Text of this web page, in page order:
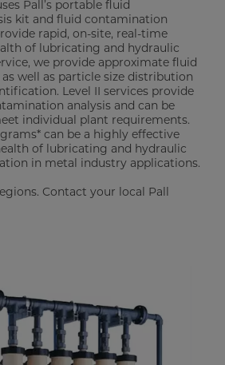
Pall’s portable fluid
kit and fluid contamination
rapid, on-site, real-time
of lubricating and hydraulic
we provide approximate fluid
well as particle size distribution
Level II services provide
analysis and can be
individual plant requirements.
can be a highly effective
of lubricating and hydraulic
in metal industry applications.
Contact your local Pall